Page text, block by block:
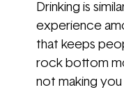
Drinking is
experience
that keeps
rock bottom
not making